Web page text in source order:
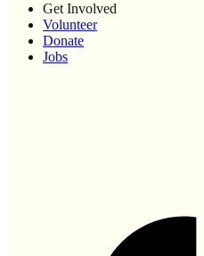
Get Involved
Volunteer
Donate
Jobs